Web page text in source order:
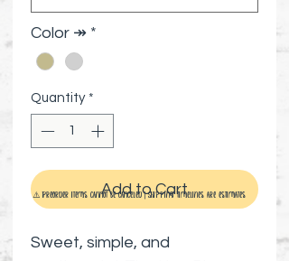
Color ↠ *
Quantity *
Add to Cart
Sweet, simple, and
⚠️ Preorder items cannot be canceled | Shipping timelines are estimates